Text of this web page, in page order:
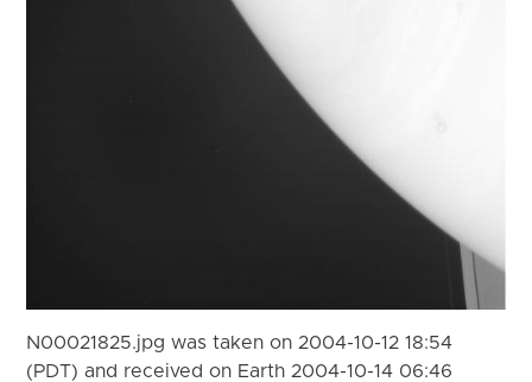
N00021825.jpg was taken on 2004-10-12 18:54
(PDT) and received on Earth 2004-10-14 06:46